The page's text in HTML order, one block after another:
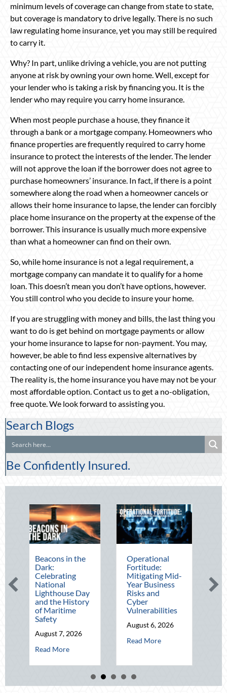
minimum levels of coverage can change from state to state,
but coverage is mandatory to drive legally. There is no such
law regulating home insurance, yet you may still be required
to carry it.
Why? In part, unlike driving a vehicle, you are not putting
anyone at risk by owning your own home. Well, except for
your lender who is taking a risk by financing you. It is the
lender who may require you carry home insurance.
When most people purchase a house, they finance it
through a bank or a mortgage company. Homeowners who
finance properties are frequently required to carry home
insurance to protect the interests of the lender. The lender
will not approve the loan if the borrower does not agree to
purchase homeowners’ insurance. In fact, if there is a point
somewhere along the road when a homeowner cancels or
allows their home insurance to lapse, the lender can forcibly
place home insurance on the property at the expense of the
borrower. This insurance is usually much more expensive
than what a homeowner can find on their own.
So, while home insurance is not a legal requirement, a
mortgage company can mandate it to qualify for a home
loan. This doesn’t mean you don’t have options, however.
You still control who you decide to insure your home.
If you are struggling with money and bills, the last thing you
want to do is get behind on mortgage payments or allow
your home insurance to lapse for non-payment. You may,
however, be able to find less expensive alternatives by
contacting one of our independent home insurance agents.
The reality is, the home insurance you have may not be your
most affordable option. Contact us to get a no-obligation,
free quote. We look forward to assisting you.
Search Blogs
Be Confidently Insured.
in the
Day
the History
Maritime
7, 2026
about Beacons in the Dark: Celebrating National Lighthouse
Operational
Mitigating Mid-
Year Business
Risks and
Cyber
Vulnerabilities
August 6, 2026
about Operational Fortitude:
Securing
Generational
Wealth